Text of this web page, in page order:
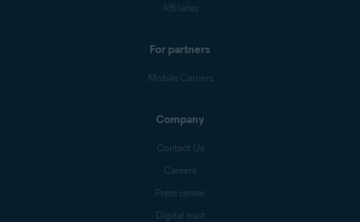
Affiliates
For partners
Mobile Carriers
Company
Contact Us
Careers
Press center
Digital trust